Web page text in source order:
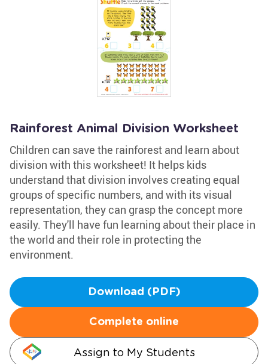
Rainforest Animal Division Worksheet
Children can save the rainforest and learn about
division with this worksheet! It helps kids
understand that division involves creating equal
groups of specific numbers, and with its visual
representation, they can grasp the concept more
easily. They'll have fun learning about their place in
the world and their role in protecting the
environment.
Download (PDF)
Complete online
Assign to My Students